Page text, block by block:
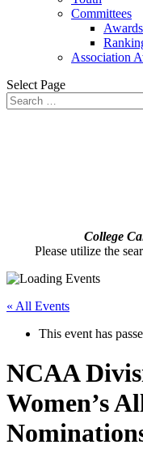
Committees
Association
Select Page
College
Please utilize the
« All Events
This event has
NCAA
Women’s